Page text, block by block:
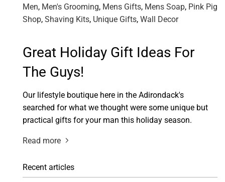
Men, Men's Grooming, Mens Gifts, Mens Soap, Pink Pig
Shop, Shaving Kits, Unique Gifts, Wall Decor
Great Holiday Gift Ideas For
The Guys!
Our lifestyle boutique here in the Adirondack's
searched for what we thought were some unique but
practical gifts for your man this holiday season.
Read more
Recent articles